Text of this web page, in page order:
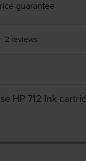
guarantee
2 reviews
HP 712 Ink